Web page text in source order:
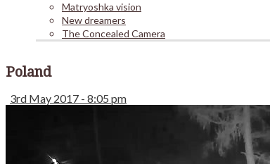
Matryoshka vision
New dreamers
The Concealed Camera
Poland
3rd May 2017 - 8:05 pm